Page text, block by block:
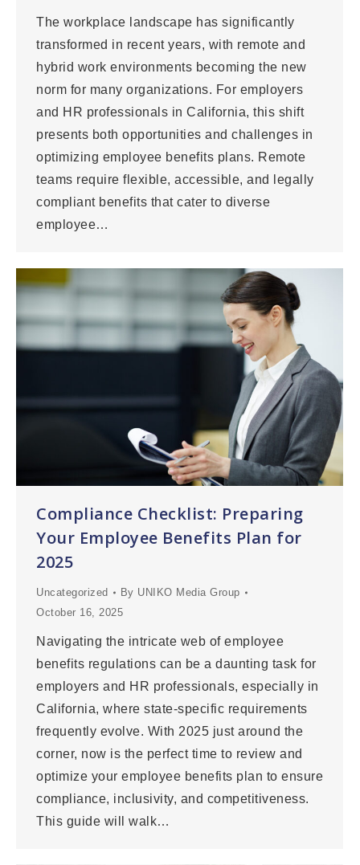
The workplace landscape has significantly
transformed in recent years, with remote and
hybrid work environments becoming the new
norm for many organizations. For employers
and HR professionals in California, this shift
presents both opportunities and challenges in
optimizing employee benefits plans. Remote
teams require flexible, accessible, and legally
compliant benefits that cater to diverse
employee…
Compliance Checklist: Preparing
Your Employee Benefits Plan for
2025
Uncategorized By UNIKO Media Group
October 16, 2025
Navigating the intricate web of employee
benefits regulations can be a daunting task for
employers and HR professionals, especially in
California, where state-specific requirements
frequently evolve. With 2025 just around the
corner, now is the perfect time to review and
optimize your employee benefits plan to ensure
compliance, inclusivity, and competitiveness.
This guide will walk…